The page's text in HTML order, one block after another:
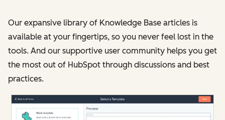
Our expansive library of Knowledge Base articles is
available at your fingertips, so you never feel lost in the
tools. And our supportive user community helps you get
the most out of HubSpot through discussions and best
practices.